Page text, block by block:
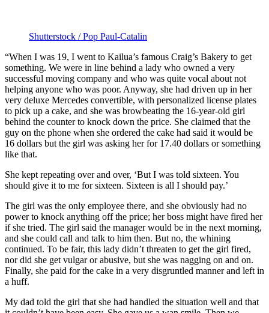
Shutterstock / Pop Paul-Catalin
“When I was 19, I went to Kailua’s famous Craig’s Bakery to get
something. We were in line behind a lady who owned a very
successful moving company and who was quite vocal about not
helping anyone who was poor. Anyway, she had driven up in her
very deluxe Mercedes convertible, with personalized license plates
to pick up a cake, and she was browbeating the 16-year-old girl
behind the counter to knock down the price. She claimed that the
guy on the phone when she ordered the cake had said it would be
16 dollars but the girl was asking her for 17.40 dollars or something
like that.
She kept repeating over and over, ‘But I was told sixteen. You
should give it to me for sixteen. Sixteen is all I should pay.’
The girl was the only employee there, and she obviously had no
power to knock anything off the price; her boss might have fired her
if she tried. The girl said the manager would be in the next morning,
and she could call and talk to him then. But no, the whining
continued. To be fair, this lady didn’t threaten to get the girl fired,
nor did she get vulgar or abusive, but she was nagging on and on.
Finally, she paid for the cake in a very disgruntled manner and left in
a huff.
My dad told the girl that she had handled the situation well and that